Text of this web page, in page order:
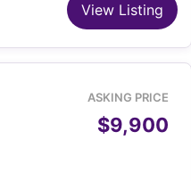
View Listing
ASKING PRICE
$9,900